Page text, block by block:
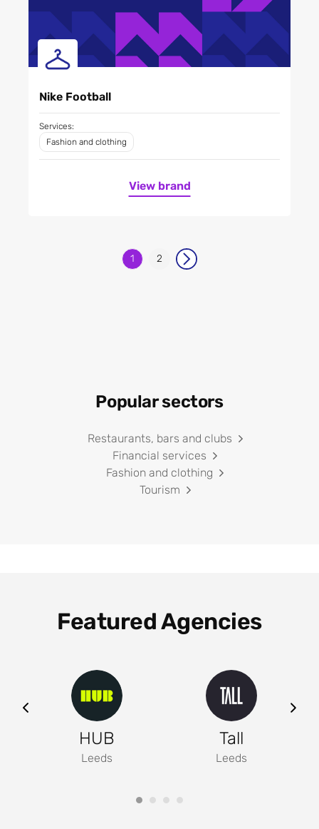
Nike Football
Services:
Fashion and clothing
View brand
1 2
Popular sectors
Restaurants, bars and clubs
Financial services
Fashion and clothing
Tourism
Featured Agencies
HUB
Leeds
Tall
Leeds